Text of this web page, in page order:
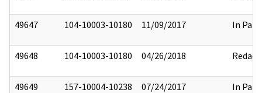
49647 104-10003-10180 11/09/2017 In Part
49648 104-10003-10180 04/26/2018 Redact
49649 157-10004-10238 07/24/2017 In Part